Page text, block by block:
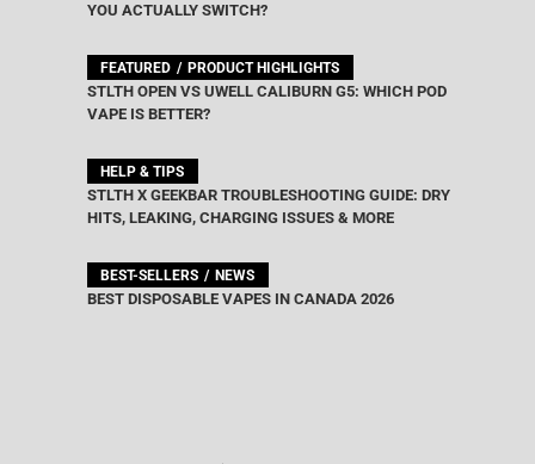
YOU ACTUALLY SWITCH?
FEATURED PRODUCT HIGHLIGHTS
STLTH OPEN VS UWELL CALIBURN G5: WHICH POD
VAPE IS BETTER?
HELP & TIPS
STLTH X GEEKBAR TROUBLESHOOTING GUIDE: DRY
HITS, LEAKING, CHARGING ISSUES & MORE
BEST-SELLERS NEWS
BEST DISPOSABLE VAPES IN CANADA 2026